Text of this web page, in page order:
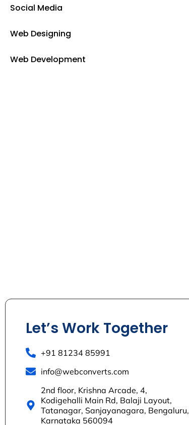
Social Media
Web Designing
Web Development
Let’s Work Together
+91 81234 85991
info@webconverts.com
2nd floor, Krishna Arcade, 4,
Kodigehalli Main Rd, Balaji Layout,
Tatanagar, Sanjayanagara, Bengaluru,
Karnataka 560094